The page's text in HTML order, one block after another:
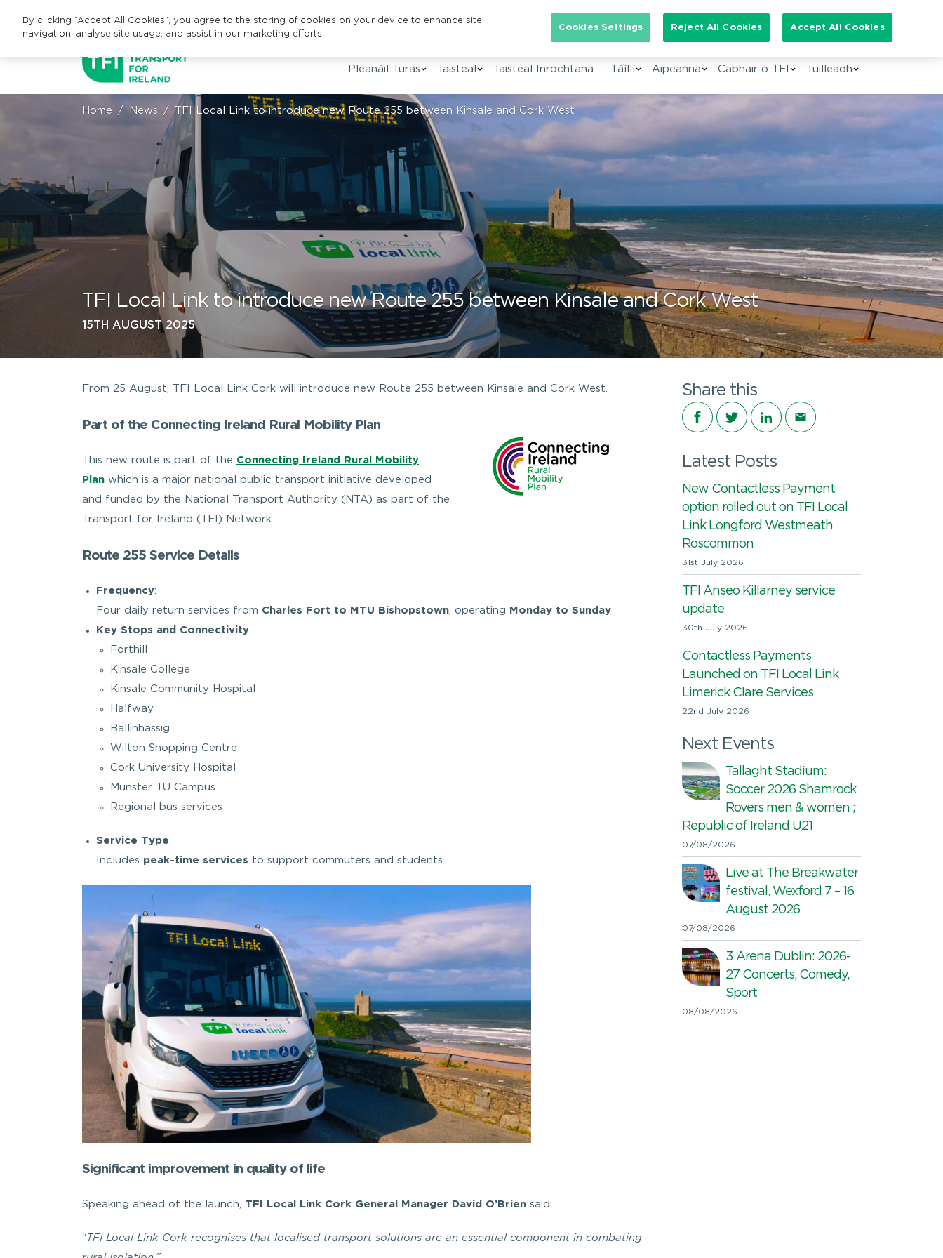
Search for:
GA
Pleanáil Turas Taisteal Taisteal Inrochtana Táíllí Aipeanna Cabhair ó TFI Tuilleadh
Home News TFI Local Link to introduce new Route 255 between Kinsale and Cork West
TFI Local Link to introduce new Route 255 between Kinsale and Cork West
15TH AUGUST 2025
From 25 August, TFI Local Link Cork will introduce new Route 255 between Kinsale and Cork West.
Part of the Connecting Ireland Rural Mobility Plan
This new route is part of the Connecting Ireland Rural Mobility
Plan which is a major national public transport initiative developed
and funded by the National Transport Authority (NTA) as part of the
Transport for Ireland (TFI) Network.
Route 255 Service Details
Frequency:
Four daily return services from Charles Fort to MTU Bishopstown , operating Monday to Sunday
Key Stops and Connectivity:
Forthill
Kinsale College
Kinsale Community Hospital
Halfway
Ballinhassig
Wilton Shopping Centre
Cork University Hospital
Munster TU Campus
Regional bus services
Service Type:
Includes peak-time services to support commuters and students
Significant improvement in quality of life
Speaking ahead of the launch, TFI Local Link Cork General Manager David O’Brien said:
“ TFI Local Link Cork recognises that localised transport solutions are an essential component in combating
Share this
Share on Facebook
Share on Twitter
Share on LinkedIn
Share via email
Latest Posts
New Contactless Payment
option rolled out on TFI Local
Link Longford Westmeath
Roscommon
31st July 2026
TFI Anseo Killarney service
update
30th July 2026
Contactless Payments
Launched on TFI Local Link
Limerick Clare Services
22nd July 2026
Next Events
Tallaght Stadium:
Soccer 2026 Shamrock
Rovers men & women ;
Republic of Ireland U21
07/08/2026
Live at The Breakwater
festival, Wexford 7 – 16
August 2026
07/08/2026
3 Arena Dublin: 2026-
27 Concerts, Comedy,
Sport
08/08/2026
By clicking “Accept All Cookies”, you agree to the storing of cookies on your device to enhance site
navigation, analyse site usage, and assist in our marketing efforts.
Cookies Settings Reject All Cookies Accept All Cookies